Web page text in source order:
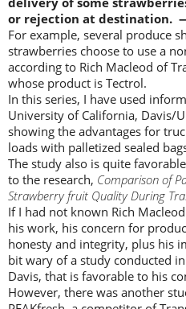
or rejection at destination.
For example, several produce
strawberries choose to use a
according to Rich Macleod of
whose product is Tectrol.
In this series, I have used
University of California, Davis/
showing the advantages for
loads with palletized sealed
The study also is quite
to the research, Comparison of
Strawberry fruit Quality During
If I had not known Rich
his work, his concern for
honesty and integrity, plus his
bit wary of a study conducted
Davis, that is favorable to his
However, there was another